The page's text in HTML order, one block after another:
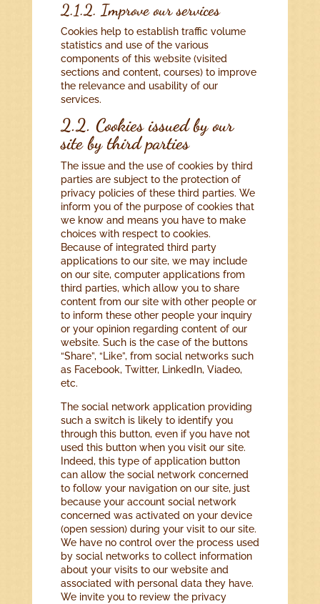
2.1.2. Improve our services
Cookies help to establish traffic volume
statistics and use of the various
components of this website (visited
sections and content, courses) to improve
the relevance and usability of our
services.
2.2. Cookies issued by our
site by third parties
The issue and the use of cookies by third
parties are subject to the protection of
privacy policies of these third parties. We
inform you of the purpose of cookies that
we know and means you have to make
choices with respect to cookies.
Because of integrated third party
applications to our site, we may include
on our site, computer applications from
third parties, which allow you to share
content from our site with other people or
to inform these other people your inquiry
or your opinion regarding content of our
website. Such is the case of the buttons
“Share”, “Like”, from social networks such
as Facebook, Twitter, LinkedIn, Viadeo,
etc.
The social network application providing
such a switch is likely to identify you
through this button, even if you have not
used this button when you visit our site.
Indeed, this type of application button
can allow the social network concerned
to follow your navigation on our site, just
because your account social network
concerned was activated on your device
(open session) during your visit to our site.
We have no control over the process used
by social networks to collect information
about your visits to our website and
associated with personal data they have.
We invite you to review the privacy